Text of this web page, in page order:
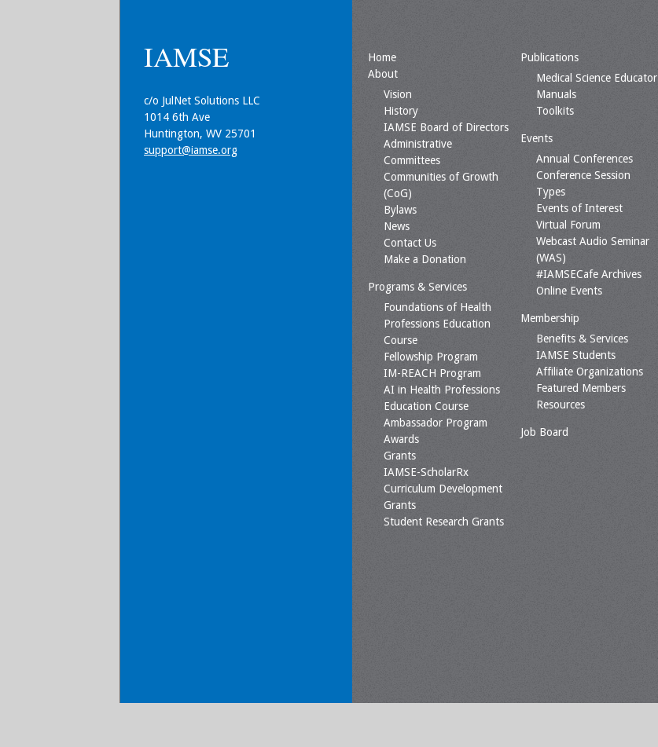
IAMSE
c/o JulNet Solutions LLC
1014 6th Ave
Huntington, WV 25701
support@iamse.org
Home
About
Vision
History
IAMSE Board of Directors
Administrative
Committees
Communities of Growth
(CoG)
Bylaws
News
Contact Us
Make a Donation
Programs & Services
Foundations of Health
Professions Education
Course
Fellowship Program
IM-REACH Program
AI in Health Professions
Education Course
Ambassador Program
Awards
Grants
IAMSE-ScholarRx
Curriculum Development
Grants
Student Research Grants
Publications
Medical Science Educator
Manuals
Toolkits
Events
Annual Conferences
Conference Session
Types
Events of Interest
Virtual Forum
Webcast Audio Seminar
(WAS)
#IAMSECafe Archives
Online Events
Membership
Benefits & Services
IAMSE Students
Affiliate Organizations
Featured Members
Resources
Job Board